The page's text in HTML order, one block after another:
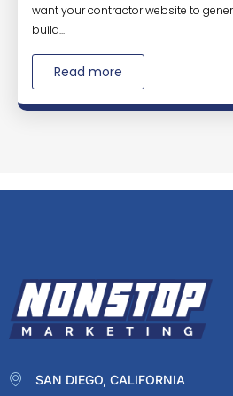
want your contractor website to
build...
Read more
SAN DIEGO, CALIFORNIA